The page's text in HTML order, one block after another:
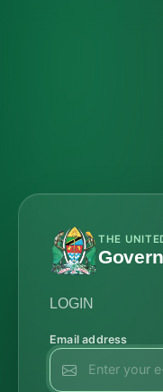
THE
LOGIN
Email address